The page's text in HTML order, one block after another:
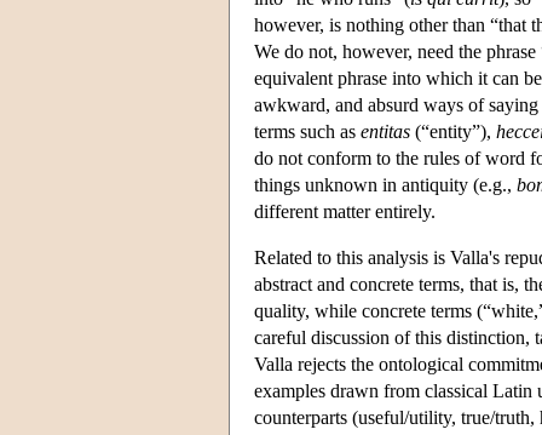
however, is nothing other than “that
We do not, however, need the
equivalent phrase into which it can
awkward, and absurd ways of
terms such as entitas (“entity”),
do not conform to the rules of word
things unknown in antiquity (e.g.,
different matter entirely.
Related to this analysis is Valla's
abstract and concrete terms, that is,
quality, while concrete terms
careful discussion of this distinction,
Valla rejects the ontological
examples drawn from classical Latin
counterparts (useful/utility, true/truth,